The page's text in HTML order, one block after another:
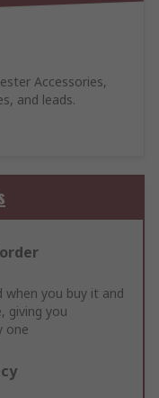
Accessories,
and leads.
when you buy it and
giving you
one